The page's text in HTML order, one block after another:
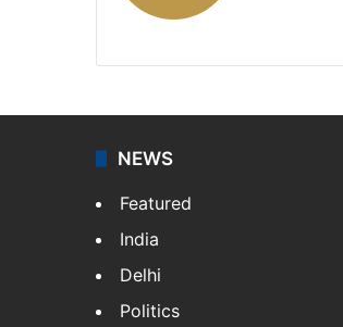
NEWS
Featured
India
Delhi
Politics